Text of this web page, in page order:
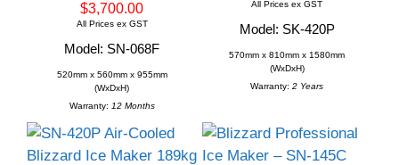
$3,700.00
All Prices ex GST
Model: SN-068F
520mm x 560mm x 955mm
(WxDxH)
Warranty: 12 Months
All Prices ex GST
Model: SK-420P
570mm x 810mm x 1580mm
(WxDxH)
Warranty: 2 Years